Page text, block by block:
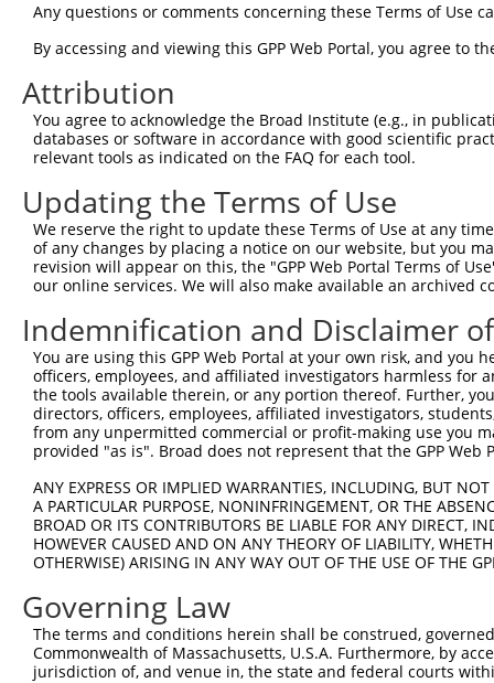
Query 297
Sbjct 297
Query 371
Sbjct 371
Query 445  DRLQALEKDKPSLRVIS  461
           |||||||||||||||||
Sbjct 445  DRLQALEKDKPSLRVIS  461
Any questions or comments concerning these Terms of Use
By accessing and viewing this GPP Web Portal, you agree to
Attribution
You agree to acknowledge the Broad Institute (e.g., in
databases or software in accordance with good scientific
relevant tools as indicated on the FAQ for each tool.
Updating the Terms of Use
We reserve the right to update these Terms of Use at any
of any changes by placing a notice on our website, but you
revision will appear on this, the "GPP Web Portal Terms of
our online services. We will also make available an archived
Indemnification and Disclaimer
You are using this GPP Web Portal at your own risk, and
officers, employees, and affiliated investigators harmless for
the tools available therein, or any portion thereof. Further,
directors, officers, employees, affiliated investigators,
from any unpermitted commercial or profit-making use you
provided "as is". Broad does not represent that the GPP
ANY EXPRESS OR IMPLIED WARRANTIES, INCLUDING, BUT
A PARTICULAR PURPOSE, NONINFRINGEMENT, OR THE
BROAD OR ITS CONTRIBUTORS BE LIABLE FOR ANY DIRECT,
HOWEVER CAUSED AND ON ANY THEORY OF LIABILITY,
OTHERWISE) ARISING IN ANY WAY OUT OF THE USE OF THE
Governing Law
The terms and conditions herein shall be construed,
Commonwealth of Massachusetts, U.S.A. Furthermore, by
jurisdiction of, and venue in, the state and federal courts
Contact Us|Terms and Conditions|Broad Home